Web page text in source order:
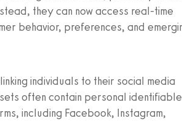
they can now access real-time
behavior, preferences, and
individuals to their social media
often contain personal identifiable
including Facebook, Instagram,